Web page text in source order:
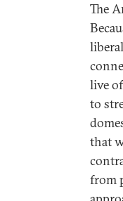
The
live
to
that
from